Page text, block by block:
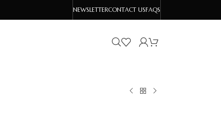
NEWSLETTERCONTACT USFAQS